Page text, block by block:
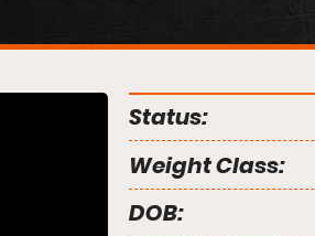
Status:
Weight Class:
DOB: